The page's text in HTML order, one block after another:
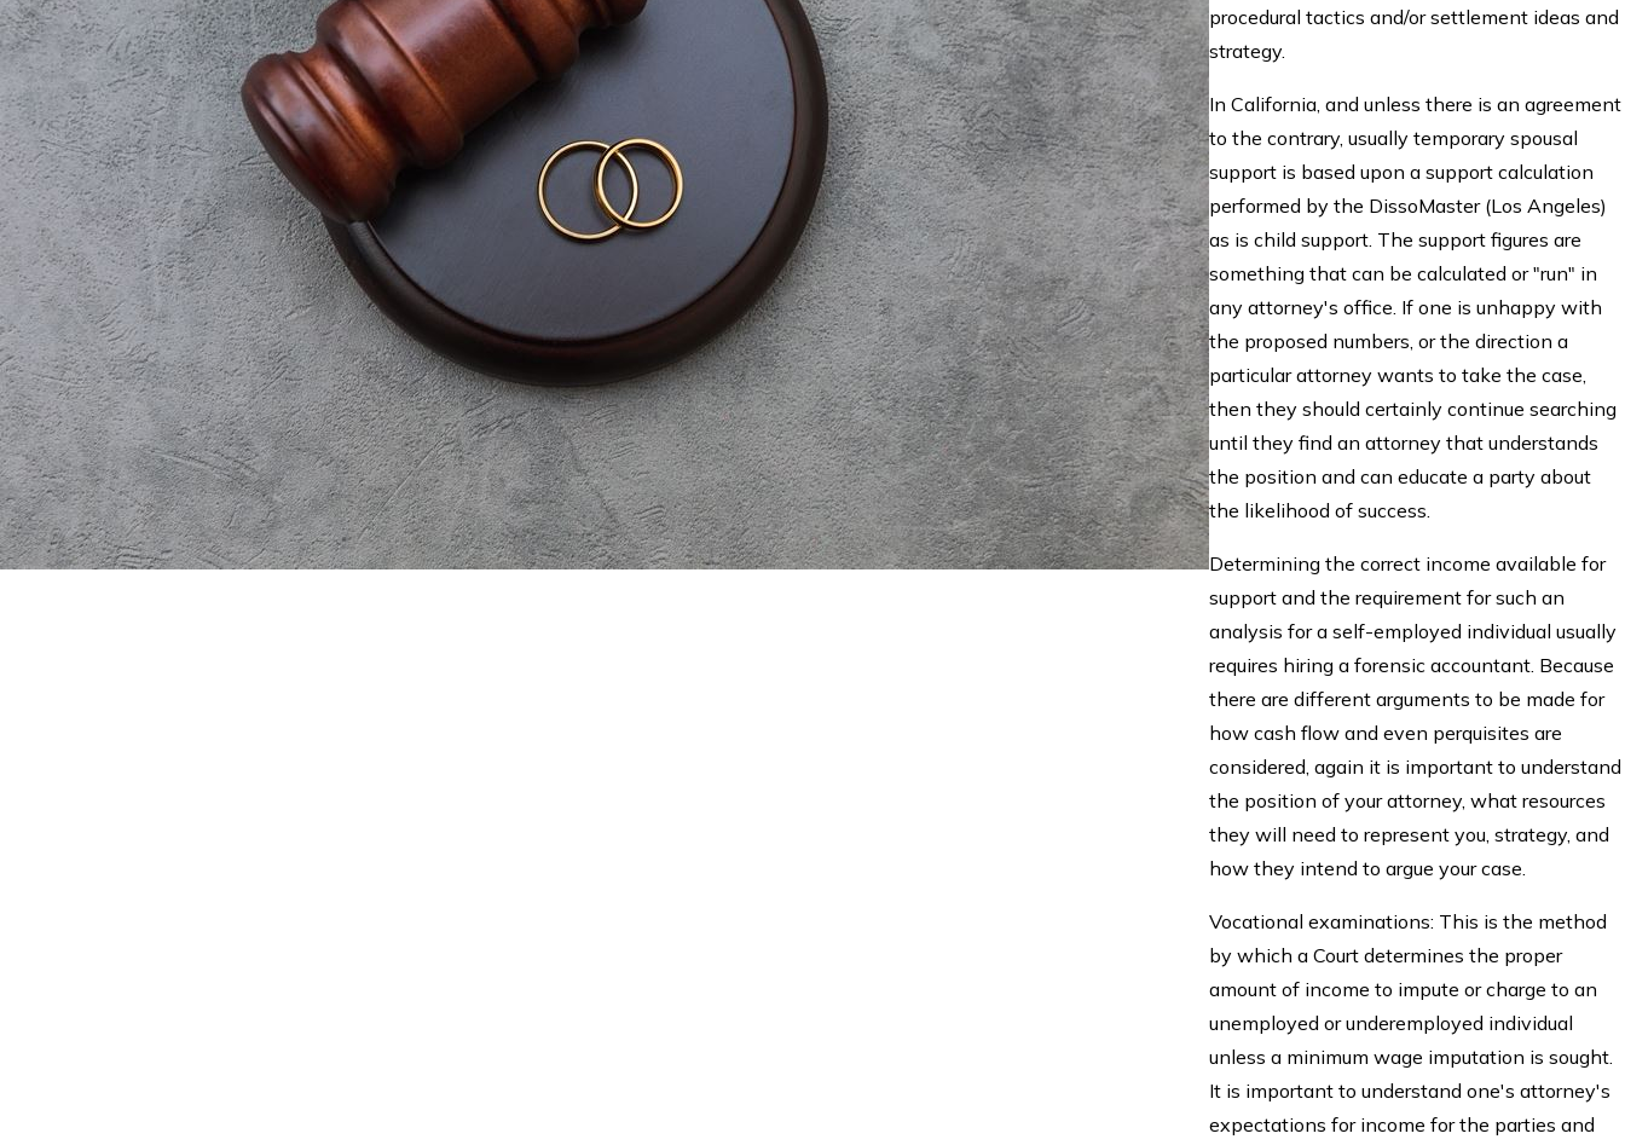
procedural tactics and/or settlement ideas and
strategy.
In California, and unless there is an agreement
to the contrary, usually temporary spousal
support is based upon a support calculation
performed by the DissoMaster (Los Angeles)
as is child support. The support figures are
something that can be calculated or "run" in
any attorney's office. If one is unhappy with
the proposed numbers, or the direction a
particular attorney wants to take the case,
then they should certainly continue searching
until they find an attorney that understands
the position and can educate a party about
the likelihood of success.
Determining the correct income available for
support and the requirement for such an
analysis for a self-employed individual usually
requires hiring a forensic accountant. Because
there are different arguments to be made for
how cash flow and even perquisites are
considered, again it is important to understand
the position of your attorney, what resources
they will need to represent you, strategy, and
how they intend to argue your case.
Vocational examinations: This is the method
by which a Court determines the proper
amount of income to impute or charge to an
unemployed or underemployed individual
unless a minimum wage imputation is sought.
It is important to understand one's attorney's
expectations for income for the parties and